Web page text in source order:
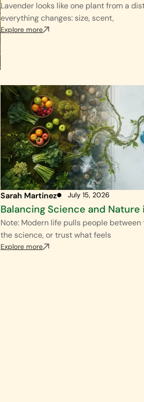
Lavender looks like one plant from a
everything changes: size, scent,
Explore more
Sarah Martinez July 15, 2026
Balancing Science and
Note: Modern life pulls people
the science, or trust what feels
Explore more